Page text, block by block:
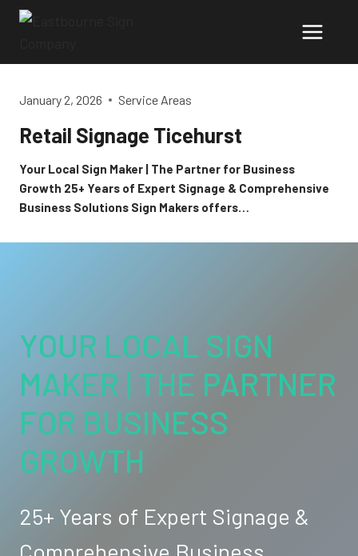
Skip
January 2, 2026 Service Areas
Retail Signage Ticehurst
Your Local Sign Maker | The Partner for Business
Growth 25+ Years of Expert Signage & Comprehensive
Business Solutions Sign Makers offers…
YOUR LOCAL SIGN
MAKER | THE PARTNER
FOR BUSINESS
GROWTH
25+ Years of Expert Signage &